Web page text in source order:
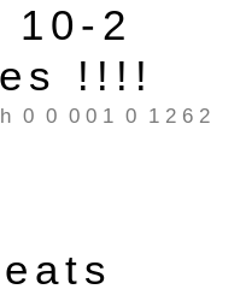
10-2
!!!!
0 0 0 0 1 0 1 2 6 2